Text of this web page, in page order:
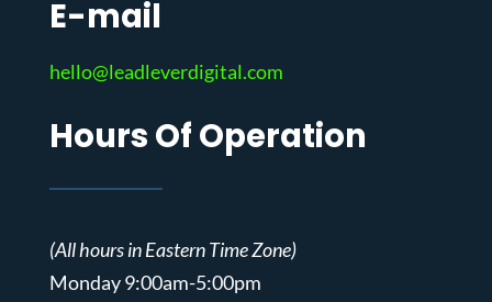
E-mail
hello@leadleverdigital.com
Hours Of Operation
(All hours in Eastern Time Zone)
Monday 9:00am-5:00pm